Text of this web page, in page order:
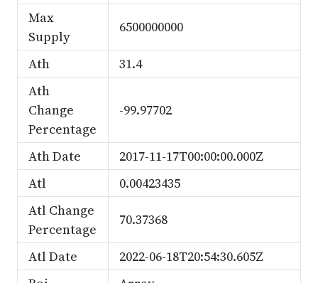
Max
Supply
6500000000
Ath
31.4
Ath
Change
Percentage
-99.97702
Ath Date
2017-11-17T00:00:00.000Z
Atl
0.00423435
Atl Change
Percentage
70.37368
Atl Date
2022-06-18T20:54:30.605Z